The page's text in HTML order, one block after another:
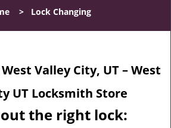
l
a
> Lock Changing
Valley City, UT – West
UT Locksmith Store
the right lock: